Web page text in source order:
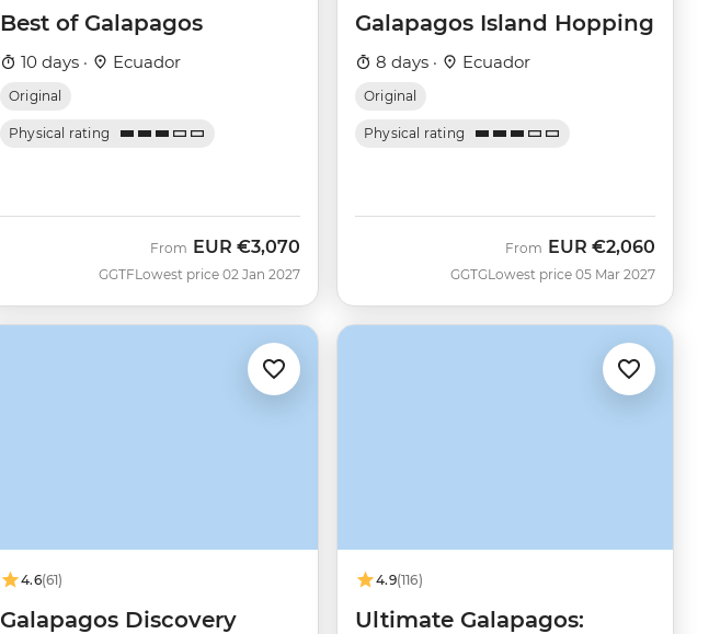
Best of Galapagos
10 days · Ecuador
Original
Physical rating
GGTF
From EUR €3,070
Lowest price 02 Jan 2027
Galapagos Island Hopping
8 days · Ecuador
Original
Physical rating
GGTG
From EUR €2,060
Lowest price 05 Mar 2027
4.6(61)
Galapagos Discovery
4.9(116)
Ultimate Galapagos: